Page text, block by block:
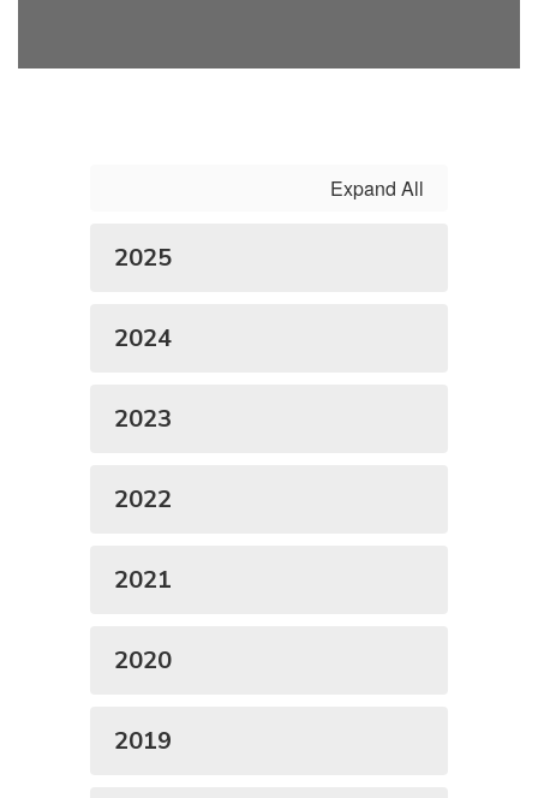
Expand All
2025
2024
2023
2022
2021
2020
2019